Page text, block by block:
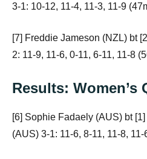
3-1: 10-12, 11-4, 11-3, 11-9
[7] Freddie Jameson (NZL) bt
2: 11-9, 11-6, 0-11, 6-11, 11-8
Results: Women’s
[6] Sophie Fadaely (AUS) bt
(AUS) 3-1: 11-6, 8-11, 11-8, 11-